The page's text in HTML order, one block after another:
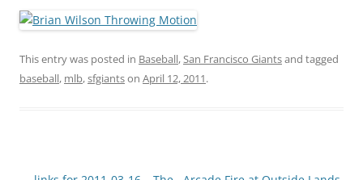
This entry was posted in Baseball,San Francisco Giantsand tagged
baseball, mlb,sfgiantson April 12, 2011.